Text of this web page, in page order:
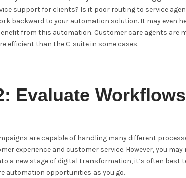
support for clients? Is it poor routing to service
backward to your automation solution. It may even
from this automation. Customer care agents are
efficient than the C-suite in some cases.
Evaluate Workflows
are capable of handling many different
experience and customer service. However, you
a new stage of digital transformation, it’s often best
automation opportunities as you go.